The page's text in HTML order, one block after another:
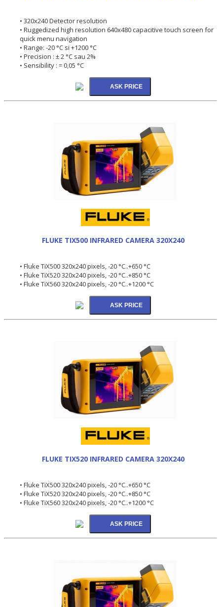
• 320x240 Detector resolution
• Ruggedized high resolution 640x480 capacitive touch screen for
quick menu navigation
• Range: -20 °C si +1200 °C
• Precision : ± 2 °C sau 2%
• Sensibility : = 0,05 °C
FLUKE TIX500 INFRARED CAMERA 320X240
• Fluke TiX500 320x240 pixels, -20 °C..+650 °C
• Fluke TiX520 320x240 pixels, -20 °C..+850 °C
• Fluke TiX560 320x240 pixels, -20 °C..+1200 °C
FLUKE TIX520 INFRARED CAMERA 320X240
• Fluke TiX500 320x240 pixels, -20 °C..+650 °C
• Fluke TiX520 320x240 pixels, -20 °C..+850 °C
• Fluke TiX560 320x240 pixels, -20 °C..+1200 °C